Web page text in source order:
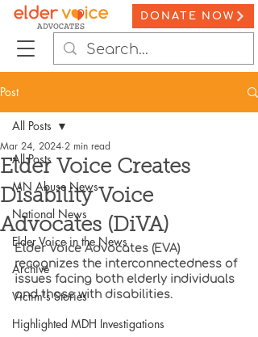
DONATE NOW
Post
All Posts
MN Abuse News
National News
Elder Voice in the News
Archive
Victim's Stories
Highlighted MDH Investigations
All Posts
Elder Voice Creates
Disability Voice
Advocates (DiVA)
Mar 24, 2024 2 min read
Elder Voice Advocates (EVA)
recognizes the interconnectedness of
issues facing both elderly individuals
and those with disabilities.